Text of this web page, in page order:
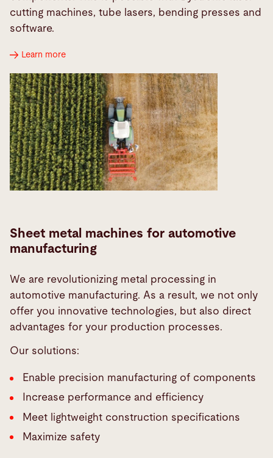
cutting machines, tube lasers, bending presses and
software.
Learn more
Sheet metal machines for automotive
manufacturing
We are revolutionizing metal processing in
automotive manufacturing. As a result, we not only
offer you innovative technologies, but also direct
advantages for your production processes.
Our solutions:
Enable precision manufacturing of components
Increase performance and efficiency
Meet lightweight construction specifications
Maximize safety